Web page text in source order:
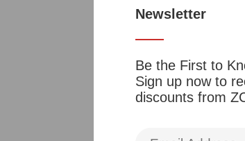
Newsletter
Be the First to
Sign up now to
discounts from